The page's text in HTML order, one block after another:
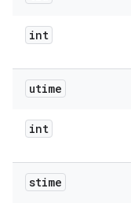
int
utime
int
stime